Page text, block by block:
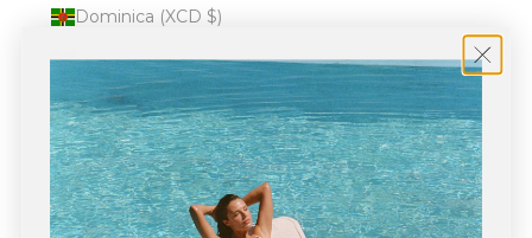
Dominica (XCD $)
Dominican Republic (DOP $)
Ecuador (USD $)
Egypt (EGP ج.م)
El Salvador (USD $)
Equatorial Guinea (XAF CFA)